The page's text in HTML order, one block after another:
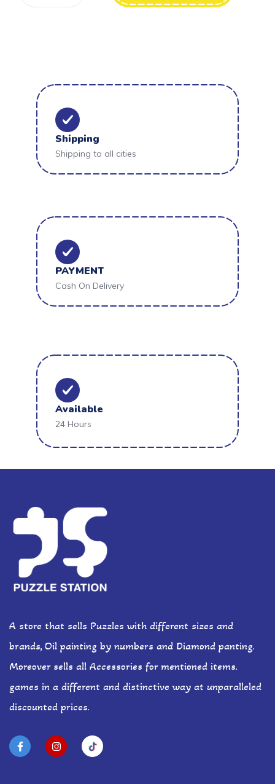
Shipping
Shipping to all cities
PAYMENT
Cash On Delivery
Available
24 Hours
A store that sells Puzzles with different sizes and
brands, Oil painting by numbers and Diamond panting.
Moreover sells all Accessories for mentioned items.
games in a different and distinctive way at unparalleled
discounted prices.